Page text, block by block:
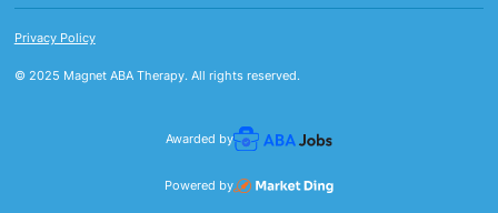
© 2025 Magnet ABA Therapy. All rights reserved.
Privacy Policy
Awarded by
Powered by